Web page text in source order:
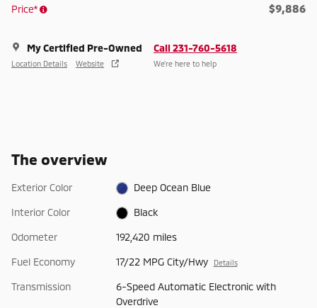
Price* $9,886
My Certified Pre-Owned
Location Details Website
Call 231-760-5618
We’re here to help
The overview
Exterior Color Deep Ocean Blue
Interior Color Black
Odometer 192,420 miles
Fuel Economy 17/22 MPG City/Hwy Details
Transmission
6-Speed Automatic Electronic with
Overdrive